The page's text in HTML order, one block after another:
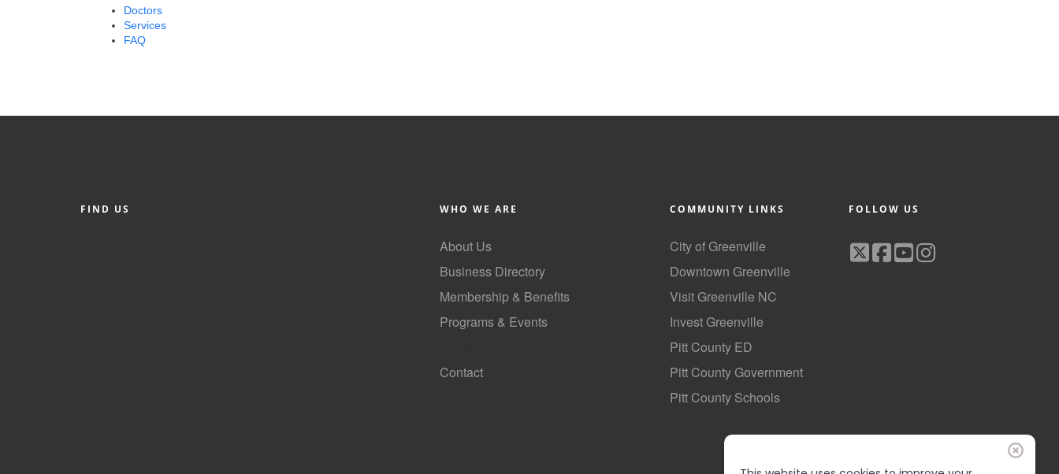
Doctors
Services
FAQ
FIND US WHO WE ARE
About Us
Business Directory
Membership & Benefits
Programs & Events
Contact
COMMUNITY LINKS
City of Greenville
Downtown Greenville
Visit Greenville NC
Invest Greenville
Pitt County ED
Pitt County Government
Pitt County Schools
FOLLOW US